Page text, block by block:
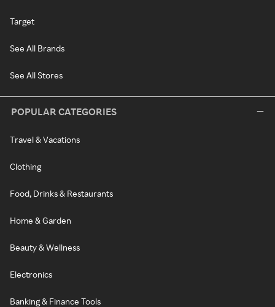
Target
See All Brands
See All Stores
POPULAR CATEGORIES
Travel & Vacations
Clothing
Food, Drinks & Restaurants
Home & Garden
Beauty & Wellness
Electronics
Banking & Finance Tools